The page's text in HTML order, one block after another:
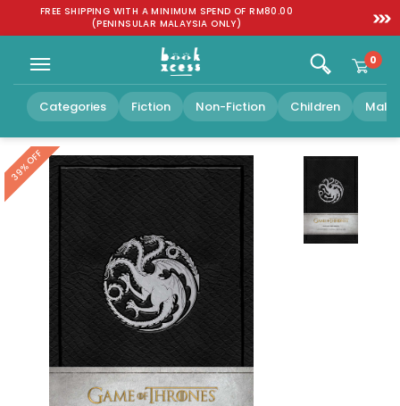
Skip to
FREE SHIPPING WITH A MINIMUM SPEND OF RM80.00
(PENINSULAR MALAYSIA ONLY)
SGD
0
Categories Fiction Non-Fiction Children
39% OFF